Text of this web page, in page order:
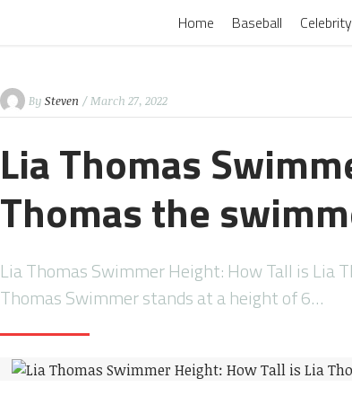
Home Baseball Celebrity
By Steven / March 27, 2022
Lia Thomas
Thomas the
Lia Thomas Swimmer Height: How Tall is Lia
Thomas Swimmer stands at a height of 6…